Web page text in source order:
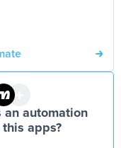
an automation
apps?